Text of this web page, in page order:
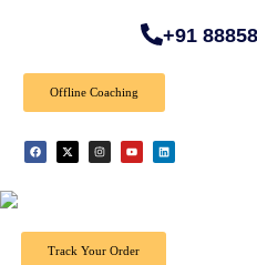
+91
Offline Coaching
Offer: Get 40% off on
Track Your Order